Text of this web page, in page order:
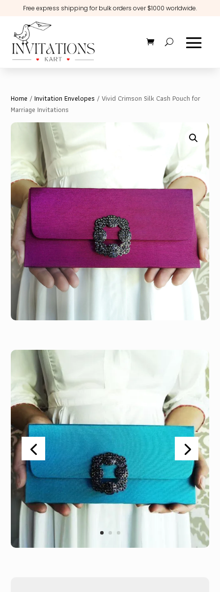
Free express shipping for bulk orders over $1000 worldwide.
Home /Invitation Envelopes / Vivid Crimson Silk Cash Pouch for
Marriage Invitations